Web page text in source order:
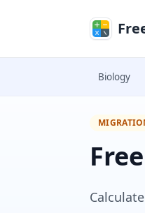
Biology